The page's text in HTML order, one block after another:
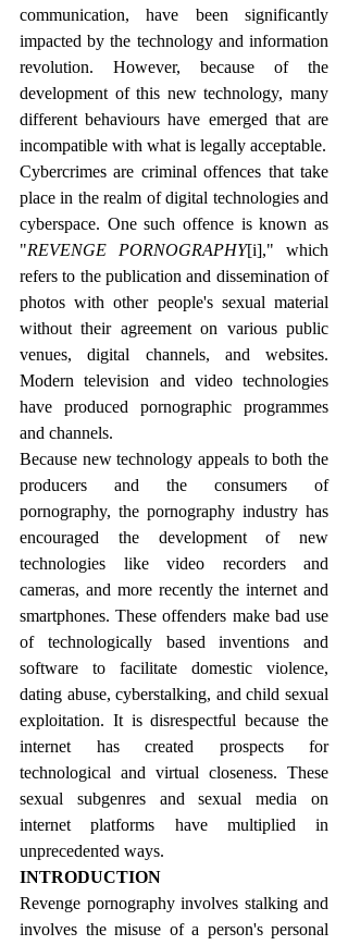
communication, have been significantly
impacted by the technology and information
revolution. However, because of the
development of this new technology, many
different behaviours have emerged that are
incompatible with what is legally acceptable.
Cybercrimes are criminal offences that take
place in the realm of digital technologies and
cyberspace. One such offence is known as
"REVENGE PORNOGRAPHY[i]," which
refers to the publication and dissemination of
photos with other people's sexual material
without their agreement on various public
venues, digital channels, and websites.
Modern television and video technologies
have produced pornographic programmes
and channels.
Because new technology appeals to both the
producers and the consumers of
pornography, the pornography industry has
encouraged the development of new
technologies like video recorders and
cameras, and more recently the internet and
smartphones. These offenders make bad use
of technologically based inventions and
software to facilitate domestic violence,
dating abuse, cyberstalking, and child sexual
exploitation. It is disrespectful because the
internet has created prospects for
technological and virtual closeness. These
sexual subgenres and sexual media on
internet platforms have multiplied in
unprecedented ways.
INTRODUCTION
Revenge pornography involves stalking and
involves the misuse of a person's personal